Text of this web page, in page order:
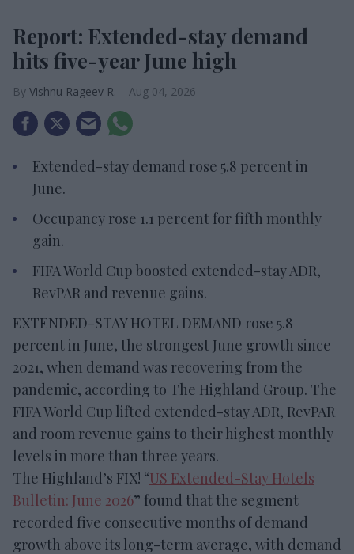
Report: Extended-stay demand
hits five-year June high
Vishnu Rageev R. Aug 04, 2026
Extended-stay demand rose 5.8 percent in
June.
Occupancy rose 1.1 percent for fifth monthly
gain.
FIFA World Cup boosted extended-stay ADR,
RevPAR and revenue gains.
EXTENDED-STAY HOTEL DEMAND rose 5.8
percent in June, the strongest June growth since
2021, when demand was recovering from the
pandemic, according to The Highland Group. The
FIFA World Cup lifted extended-stay ADR, RevPAR
and room revenue gains to their highest monthly
levels in more than three years.
The Highland’s FIX! “US Extended-Stay Hotels
Bulletin: June 2026” found that the segment
recorded five consecutive months of demand
growth above its long-term average, with demand